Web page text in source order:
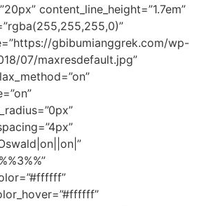
content_line_height=”1.7em”
gbibumianggrek.com/wp-
07/maxresdefault.jpg”